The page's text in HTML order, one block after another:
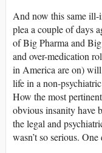
And now this same
plea a couple of days
of Big Pharma and
and over-medication
in America are on)
life in a non-
How the most
obvious insanity have
the legal and
wasn’t so serious.